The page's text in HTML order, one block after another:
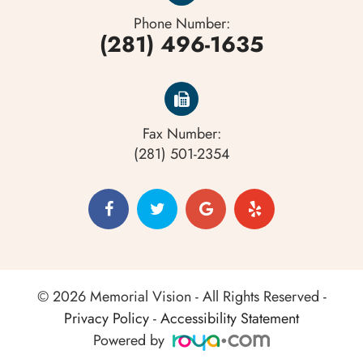
The blood vessels and tissues
in the eyes reflect overall
health conditions detectable
through comprehensive
evaluations.
With increased screen usage
digital devices, symptoms
like digital eye strain are on
Phone Number:
(281) 496-1635
Fax Number:
(281) 501-2354
© 2026 Memorial Vision - All Rights Reserved -
Privacy Policy-Accessibility Statement
Powered by